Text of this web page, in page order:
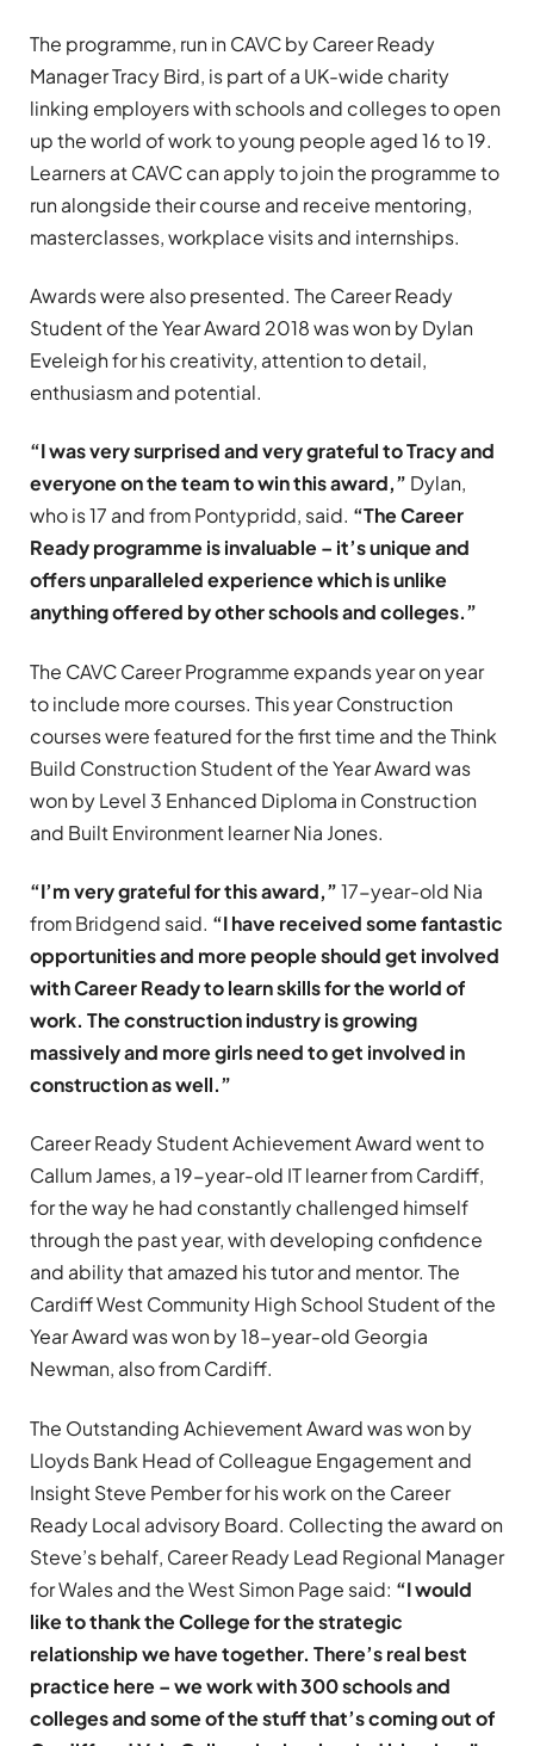
The programme, run in CAVC by Career Ready
Manager Tracy Bird, is part of a UK-wide charity
linking employers with schools and colleges to open
up the world of work to young people aged 16 to 19.
Learners at CAVC can apply to join the programme to
run alongside their course and receive mentoring,
masterclasses, workplace visits and internships.
Awards were also presented. The Career Ready
Student of the Year Award 2018 was won by Dylan
Eveleigh for his creativity, attention to detail,
enthusiasm and potential.
“I was very surprised and very grateful to Tracy and
everyone on the team to win this award,” Dylan,
who is 17 and from Pontypridd, said. “The Career
Ready programme is invaluable – it’s unique and
offers unparalleled experience which is unlike
anything offered by other schools and colleges.”
The CAVC Career Programme expands year on year
to include more courses. This year Construction
courses were featured for the first time and the Think
Build Construction Student of the Year Award was
won by Level 3 Enhanced Diploma in Construction
and Built Environment learner Nia Jones.
“I’m very grateful for this award,”17-year-old Nia
from Bridgend said. “I have received some fantastic
opportunities and more people should get involved
with Career Ready to learn skills for the world of
work. The construction industry is growing
massively and more girls need to get involved in
construction as well.”
Career Ready Student Achievement Award went to
Callum James, a 19-year-old IT learner from Cardiff,
for the way he had constantly challenged himself
through the past year, with developing confidence
and ability that amazed his tutor and mentor. The
Cardiff West Community High School Student of the
Year Award was won by 18-year-old Georgia
Newman, also from Cardiff.
The Outstanding Achievement Award was won by
Lloyds Bank Head of Colleague Engagement and
Insight Steve Pember for his work on the Career
Ready Local advisory Board. Collecting the award on
Steve’s behalf, Career Ready Lead Regional Manager
for Wales and the West Simon Page said: “I would
like to thank the College for the strategic
relationship we have together. There’s real best
practice here – we work with 300 schools and
colleges and some of the stuff that’s coming out of